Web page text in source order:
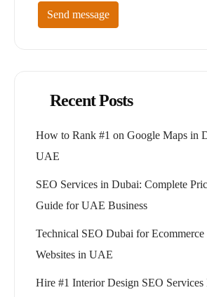
Send message
Recent Posts
How to Rank #1 on Google Maps in
UAE
SEO Services in Dubai: Complete
Guide for UAE Business
Technical SEO Dubai for Ecommerce
Websites in UAE
Hire #1 Interior Design SEO Services